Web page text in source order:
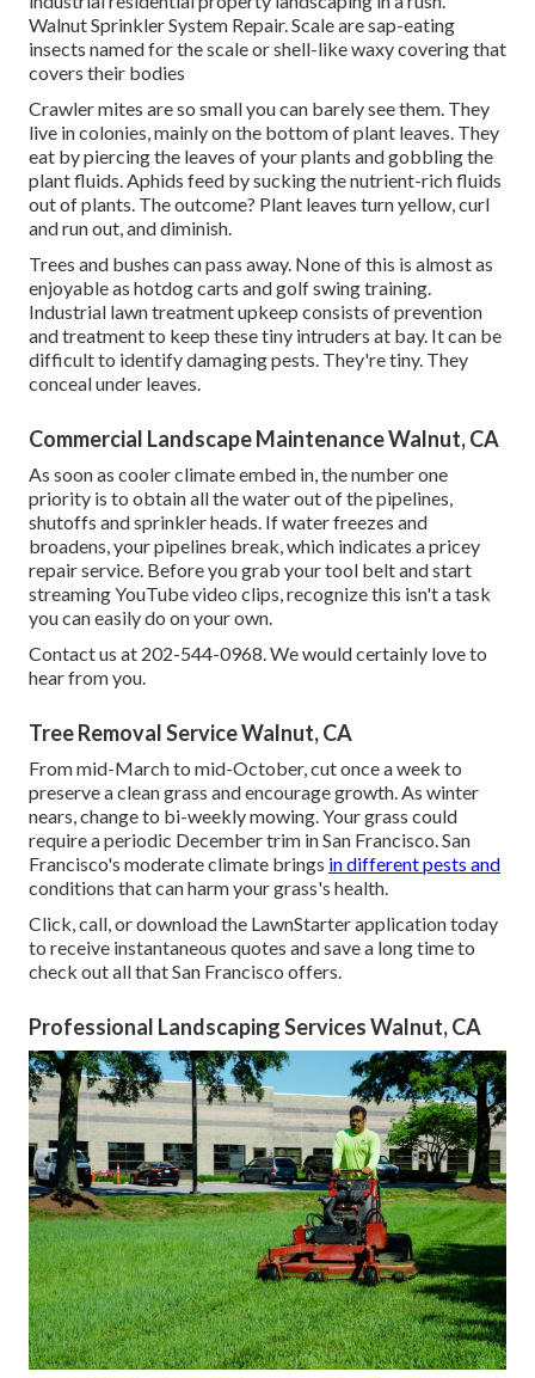
Walnut Sprinkler System Repair. Scale are sap-eating
insects named for the scale or shell-like waxy covering that
covers their bodies
Crawler mites are so small you can barely see them. They
live in colonies, mainly on the bottom of plant leaves. They
eat by piercing the leaves of your plants and gobbling the
plant fluids. Aphids feed by sucking the nutrient-rich fluids
out of plants. The outcome? Plant leaves turn yellow, curl
and run out, and diminish.
Trees and bushes can pass away. None of this is almost as
enjoyable as hotdog carts and golf swing training.
Industrial lawn treatment upkeep consists of prevention
and treatment to keep these tiny intruders at bay. It can be
difficult to identify damaging pests. They're tiny. They
conceal under leaves.
Commercial Landscape Maintenance Walnut, CA
As soon as cooler climate embed in, the number one
priority is to obtain all the water out of the pipelines,
shutoffs and sprinkler heads. If water freezes and
broadens, your pipelines break, which indicates a pricey
repair service. Before you grab your tool belt and start
streaming YouTube video clips, recognize this isn't a task
you can easily do on your own.
Contact us at 202-544-0968. We would certainly love to
hear from you.
Tree Removal Service Walnut, CA
From mid-March to mid-October, cut once a week to
preserve a clean grass and encourage growth. As winter
nears, change to bi-weekly mowing. Your grass could
require a periodic December trim in San Francisco. San
Francisco's moderate climate brings in different pests and
conditions that can harm your grass's health.
Click, call, or download the LawnStarter application today
to receive instantaneous quotes and save a long time to
check out all that San Francisco offers.
Professional Landscaping Services Walnut, CA